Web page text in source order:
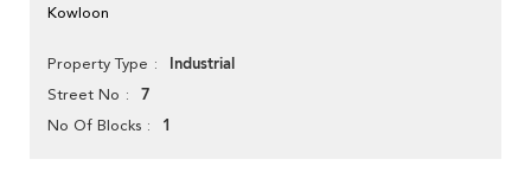
Kowloon
Property Type Industrial
Street No 7
No Of Blocks 1